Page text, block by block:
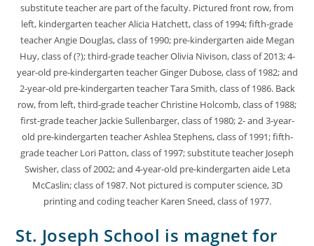
substitute teacher are part of the faculty. Pictured front row, from
left, kindergarten teacher Alicia Hatchett, class of 1994; fifth-grade
teacher Angie Douglas, class of 1990; pre-kindergarten aide Megan
Huy, class of (?); third-grade teacher Olivia Nivison, class of 2013; 4-
year-old pre-kindergarten teacher Ginger Dubose, class of 1982; and
2-year-old pre-kindergarten teacher Tara Smith, class of 1986. Back
row, from left, third-grade teacher Christine Holcomb, class of 1988;
first-grade teacher Jackie Sullenbarger, class of 1980; 2- and 3-year-
old pre-kindergarten teacher Ashlea Stephens, class of 1991; fifth-
grade teacher Lori Patton, class of 1997; substitute teacher Joseph
Swisher, class of 2002; and 4-year-old pre-kindergarten aide Leta
McCaslin; class of 1987. Not pictured is computer science, 3D
printing and coding teacher Karen Sneed, class of 1977.
St. Joseph School is magnet for